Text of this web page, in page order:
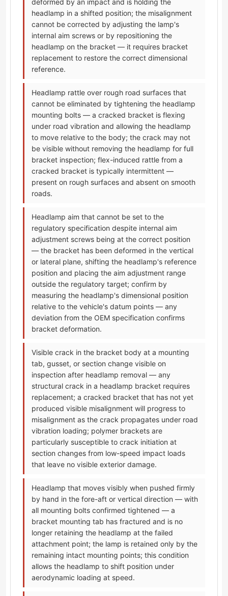
deformed by an impact and is holding the
headlamp in a shifted position; the misalignment
cannot be corrected by adjusting the lamp's
internal aim screws or by repositioning the
headlamp on the bracket — it requires bracket
replacement to restore the correct dimensional
reference.
Headlamp rattle over rough road surfaces that
cannot be eliminated by tightening the headlamp
mounting bolts — a cracked bracket is flexing
under road vibration and allowing the headlamp
to move relative to the body; the crack may not
be visible without removing the headlamp for full
bracket inspection; flex-induced rattle from a
cracked bracket is typically intermittent —
present on rough surfaces and absent on smooth
roads.
Headlamp aim that cannot be set to the
regulatory specification despite internal aim
adjustment screws being at the correct position
— the bracket has been deformed in the vertical
or lateral plane, shifting the headlamp's reference
position and placing the aim adjustment range
outside the regulatory target; confirm by
measuring the headlamp's dimensional position
relative to the vehicle's datum points — any
deviation from the OEM specification confirms
bracket deformation.
Visible crack in the bracket body at a mounting
tab, gusset, or section change visible on
inspection after headlamp removal — any
structural crack in a headlamp bracket requires
replacement; a cracked bracket that has not yet
produced visible misalignment will progress to
misalignment as the crack propagates under road
vibration loading; polymer brackets are
particularly susceptible to crack initiation at
section changes from low-speed impact loads
that leave no visible exterior damage.
Headlamp that moves visibly when pushed firmly
by hand in the fore-aft or vertical direction — with
all mounting bolts confirmed tightened — a
bracket mounting tab has fractured and is no
longer retaining the headlamp at the failed
attachment point; the lamp is retained only by the
remaining intact mounting points; this condition
allows the headlamp to shift position under
aerodynamic loading at speed.